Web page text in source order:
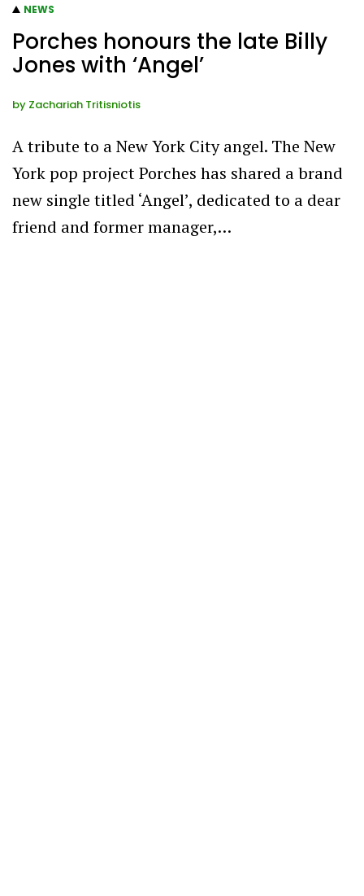
NEWS
Porches honours the late Billy
Jones with ‘Angel’
by Zachariah Tritisniotis
A tribute to a New York City angel. The New
York pop project Porches has shared a brand
new single titled ‘Angel’, dedicated to a dear
friend and former manager,…